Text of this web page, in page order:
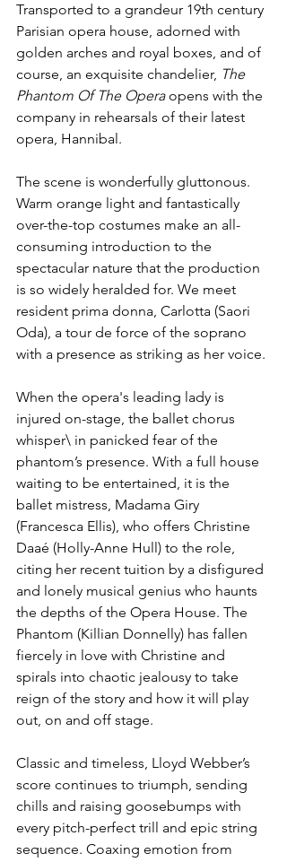
Transported to a grandeur 19th century
Parisian opera house, adorned with
golden arches and royal boxes, and of
course, an exquisite chandelier, The
Phantom Of The Opera opens with the
company in rehearsals of their latest
opera, Hannibal.
The scene is wonderfully gluttonous.
Warm orange light and fantastically
over-the-top costumes make an all-
consuming introduction to the
spectacular nature that the production
is so widely heralded for. We meet
resident prima donna, Carlotta (Saori
Oda), a tour de force of the soprano
with a presence as striking as her voice.
When the opera's leading lady is
injured on-stage, the ballet chorus
whisper\ in panicked fear of the
phantom’s presence. With a full house
waiting to be entertained, it is the
ballet mistress, Madama Giry
(Francesca Ellis), who offers Christine
Daaé (Holly-Anne Hull) to the role,
citing her recent tuition by a disfigured
and lonely musical genius who haunts
the depths of the Opera House. The
Phantom (Killian Donnelly) has fallen
fiercely in love with Christine and
spirals into chaotic jealousy to take
reign of the story and how it will play
out, on and off stage.
Classic and timeless, Lloyd Webber’s
score continues to triumph, sending
chills and raising goosebumps with
every pitch-perfect trill and epic string
sequence. Coaxing emotion from